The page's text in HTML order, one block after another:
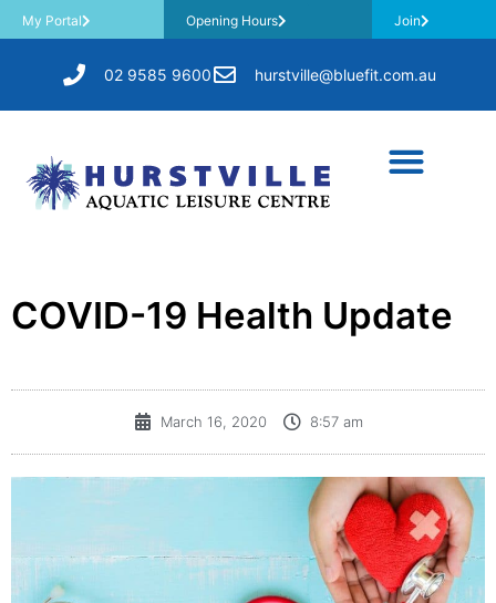
My Portal Opening Hours Join
02 9585 9600 hurstville@bluefit.com.au
COVID-19 Health Update
March 16, 2020 8:57 am